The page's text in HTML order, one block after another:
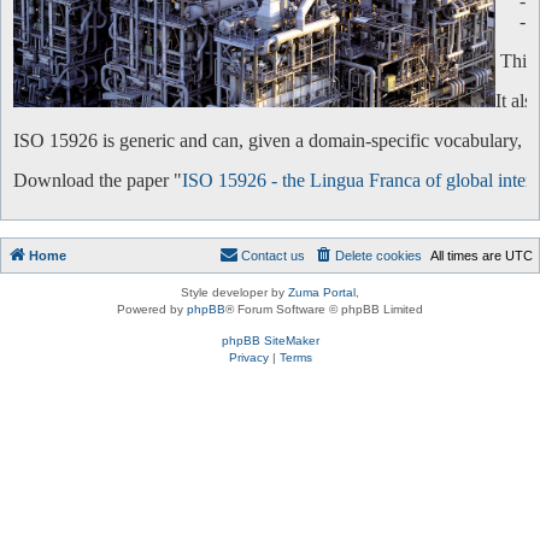
-
This
It
ISO 15926 is generic and can, given a domain-specific vocabulary,
Download the paper "ISO 15926 - the Lingua Franca of global
Home All times are UTC
Delete cookies
Contact us
Style developer by Zuma Portal
Powered by phpBB® Forum Software © phpBB Limited
phpBB SiteMaker
Privacy| Terms